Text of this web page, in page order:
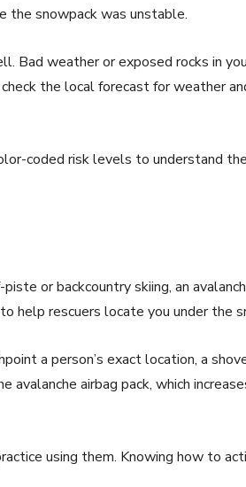
the snowpack was unstable.
Bad weather or exposed rocks in
the local forecast for weather
coded risk levels to understand the
or backcountry skiing, an
help rescuers locate you under the
a person’s exact location, a
avalanche airbag pack, which
using them. Knowing how to